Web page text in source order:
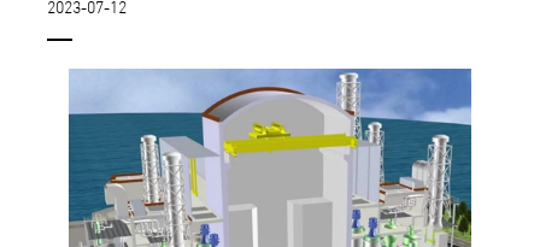
2023-07-12